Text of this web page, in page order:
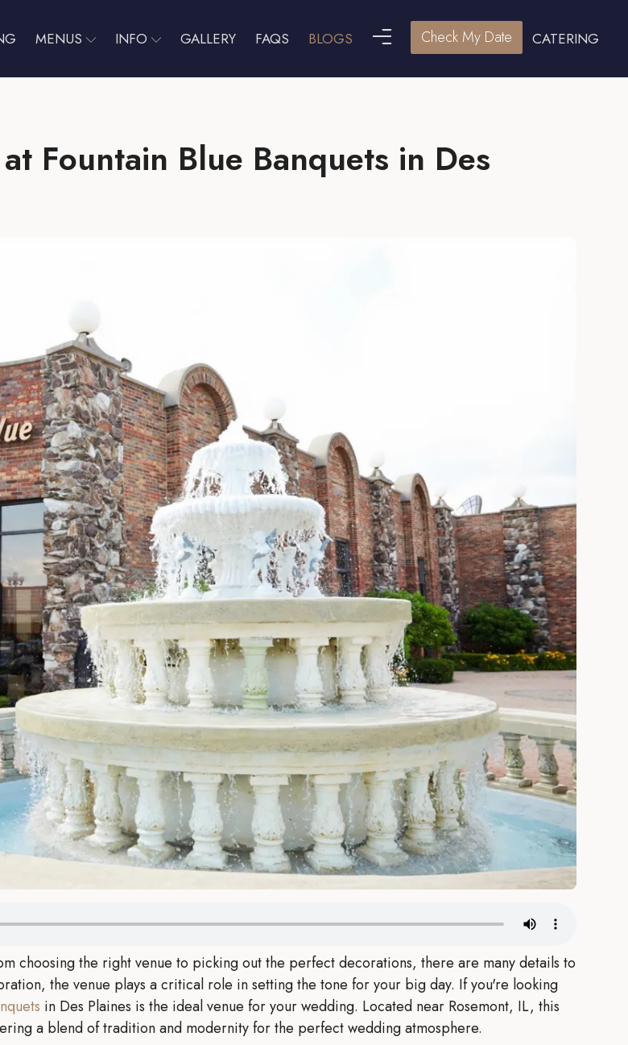
MENUS INFO GALLERY FAQS BLOGS Check My Date CATERING
Fountain Blue Banquets in Des
choosing the right venue to picking out the perfect decorations, there are many details to
the venue plays a critical role in setting the tone for your big day. If you're looking
in Des Plaines is the ideal venue for your wedding. Located near Rosemont, IL, this
a blend of tradition and modernity for the perfect wedding atmosphere.